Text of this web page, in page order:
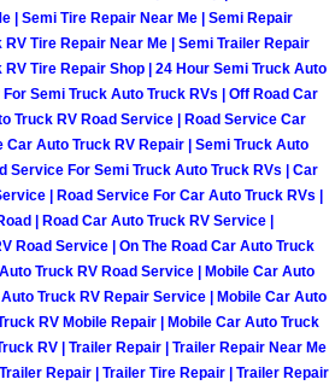
Mobile Truck Repair
Mobile Boat Repair
City Mobile Car Lockout
City Mobile Pre-Purchase
City Mobile Roadside
City Mobile Diesel Repair
| Semi Tire Repair Near Me | Semi Repair
Tire Repair Near Me | Semi Trailer Repair
Tire Repair Shop | 24 Hour Semi Truck Auto
Semi Truck Auto Truck RVs | Off Road Car
Truck RV Road Service | Road Service Car
Car Auto Truck RV Repair | Semi Truck Auto
Service For Semi Truck Auto Truck RVs | Car
| Road Service For Car Auto Truck RVs |
| Road Car Auto Truck RV Service |
Road Service | On The Road Car Auto Truck
Truck RV Road Service | Mobile Car Auto
Truck RV Repair Service | Mobile Car Auto
RV Mobile Repair | Mobile Car Auto Truck
RV | Trailer Repair | Trailer Repair Near Me
Repair | Trailer Tire Repair | Trailer Repair